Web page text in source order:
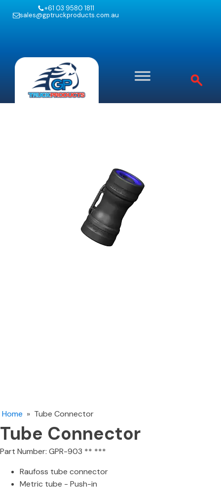
+61 03 9580 1811
sales@gptruckproducts.com.au
Home » Tube Connector
Tube Connector
Part Number: GPR-903 ** ***
Raufoss tube connector
Metric tube - Push-in